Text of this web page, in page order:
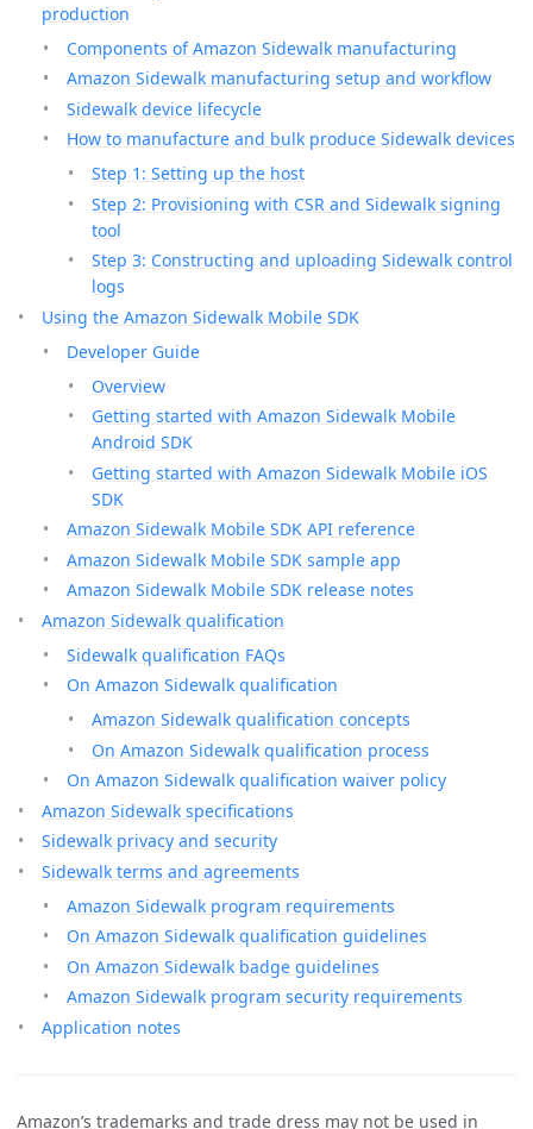
production
Components of Amazon Sidewalk manufacturing
Amazon Sidewalk manufacturing setup and workflow
Sidewalk device lifecycle
How to manufacture and bulk produce Sidewalk devices
Step 1: Setting up the host
Step 2: Provisioning with CSR and Sidewalk signing
tool
Step 3: Constructing and uploading Sidewalk control
logs
Using the Amazon Sidewalk Mobile SDK
Developer Guide
Overview
Getting started with Amazon Sidewalk Mobile
Android SDK
Getting started with Amazon Sidewalk Mobile iOS
SDK
Amazon Sidewalk Mobile SDK API reference
Amazon Sidewalk Mobile SDK sample app
Amazon Sidewalk Mobile SDK release notes
Amazon Sidewalk qualification
Sidewalk qualification FAQs
On Amazon Sidewalk qualification
Amazon Sidewalk qualification concepts
On Amazon Sidewalk qualification process
On Amazon Sidewalk qualification waiver policy
Amazon Sidewalk specifications
Sidewalk privacy and security
Sidewalk terms and agreements
Amazon Sidewalk program requirements
On Amazon Sidewalk qualification guidelines
On Amazon Sidewalk badge guidelines
Amazon Sidewalk program security requirements
Application notes
Amazon’s trademarks and trade dress may not be used in